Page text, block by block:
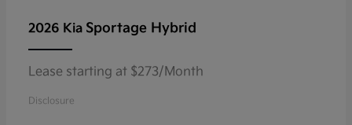
2026 Kia Sportage Hybrid
Lease starting at $273/Month
Disclosure